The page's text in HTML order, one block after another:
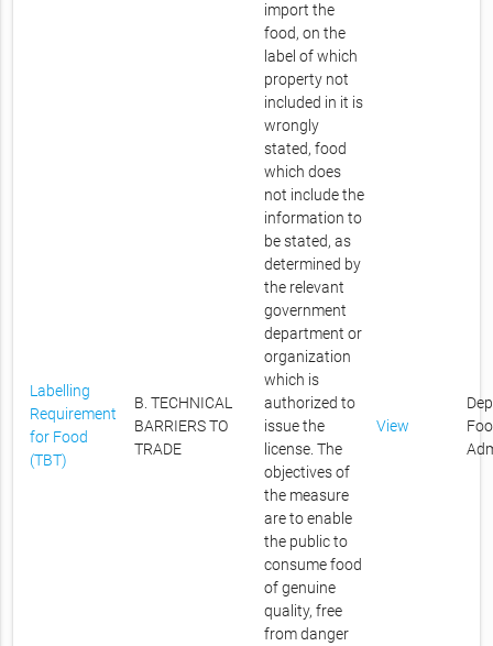
Labelling
Requirement
for Food
(TBT)
B. TECHNICAL
BARRIERS TO
TRADE
import the
food, on the
label of which
property not
included in it is
wrongly
stated, food
which does
not include the
information to
be stated, as
determined by
the relevant
government
department or
organization
which is
authorized to
issue the
license. The
objectives of
the measure
are to enable
the public to
consume food
of genuine
quality, free
from danger
View